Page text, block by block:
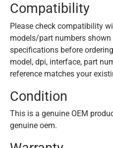
Compatibility
Please check compatibility
models/part numbers
specifications before
model, dpi, interface, part
reference matches your
Condition
This is a genuine OEM
genuine oem.